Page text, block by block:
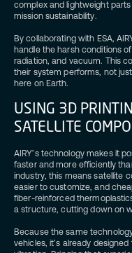
complex and lightweight
mission sustainability.
By collaborating with ESA,
handle the harsh conditions
radiation, and vacuum. This
their system performs, not
here on Earth.
USING 3D
SATELLITE
AIRY’s technology makes it
faster and more efficiently
industry, this means satellite
easier to customize, and
fiber-reinforced
a structure, cutting down on
Because the same
vehicles, it’s already